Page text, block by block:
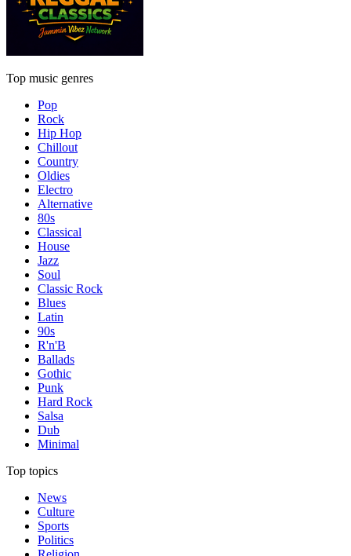
Top music genres
Pop
Rock
Hip Hop
Chillout
Country
Oldies
Electro
Alternative
80s
Classical
House
Jazz
Soul
Classic Rock
Blues
Latin
90s
R'n'B
Ballads
Gothic
Punk
Hard Rock
Salsa
Dub
Minimal
Top topics
News
Culture
Sports
Politics